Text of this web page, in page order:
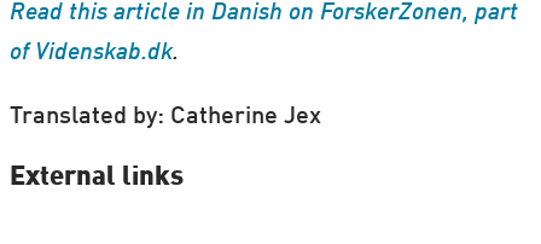
Read this article in Danish on ForskerZonen, part
of Videnskab.dk.
Translated by: Catherine Jex
External links